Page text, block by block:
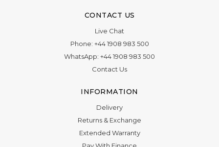
appointment
Request a photography appointment with The
CONTACT US
Live Chat
Phone: +44 1908 983 500
WhatsApp: +44 1908 983 500
Contact Us
INFORMATION
Delivery
Returns & Exchange
Extended Warranty
Pay With Finance